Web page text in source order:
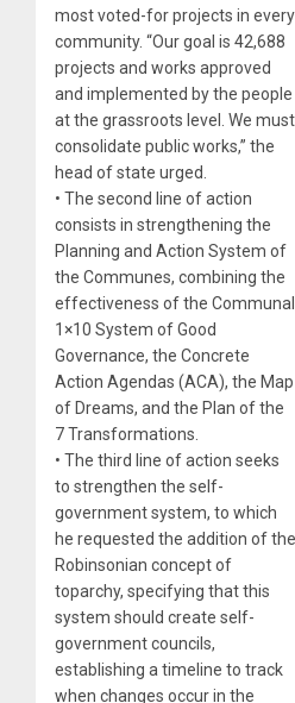
most voted-for projects in every
community. “Our goal is 42,688
projects and works approved
and implemented by the people
at the grassroots level. We must
consolidate public works,” the
head of state urged.
• The second line of action
consists in strengthening the
Planning and Action System of
the Communes, combining the
effectiveness of the Communal
1×10 System of Good
Governance, the Concrete
Action Agendas (ACA), the Map
of Dreams, and the Plan of the
7 Transformations.
• The third line of action seeks
to strengthen the self-
government system, to which
he requested the addition of the
Robinsonian concept of
toparchy, specifying that this
system should create self-
government councils,
establishing a timeline to track
when changes occur in the